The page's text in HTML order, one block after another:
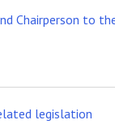
Chairperson to
legislation